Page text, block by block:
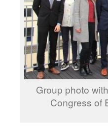
Group photo
Congress of